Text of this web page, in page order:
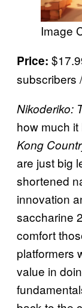
Image
Price:
subscribers
Nikoderiko:
how much
Kong
are just big
shortened
innovation
saccharine
comfort
platformers
value in